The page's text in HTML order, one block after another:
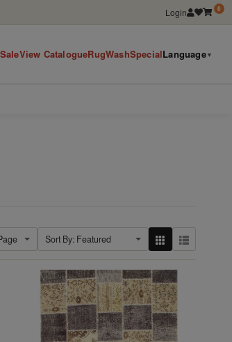
Login 0
View CatalogueRugWashSpecialLanguage▼